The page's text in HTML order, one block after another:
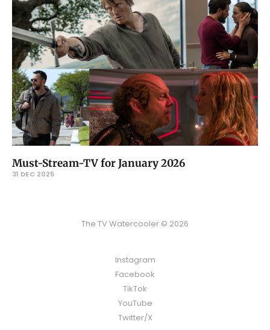
Must-Stream-TV for January 2026
31 DEC 2025
The TV Watercooler © 2026
Instagram
Facebook
TikTok
YouTube
Twitter/X